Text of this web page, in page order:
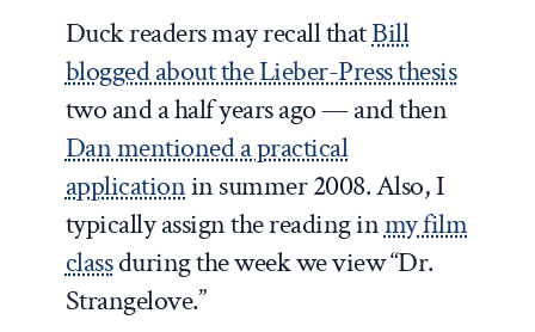
Duck readers may recall thatBill
blogged about the Lieber-Press thesis
two and a half years ago — and then
Dan mentioned a practical
applicationin summer 2008. Also, I
typically assign the reading inmy film
classduring the week we view “Dr.
Strangelove.”